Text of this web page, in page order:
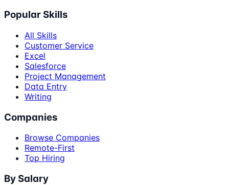
Popular Skills
All Skills
Customer Service
Excel
Salesforce
Project Management
Data Entry
Writing
Companies
Browse Companies
Remote-First
Top Hiring
By Salary